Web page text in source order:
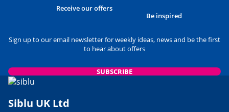
Receive our offers
Be inspired
Sign up to our email newsletter for weekly ideas, news and be the first
to hear about offers
SUBSCRIBE
Siblu UK Ltd